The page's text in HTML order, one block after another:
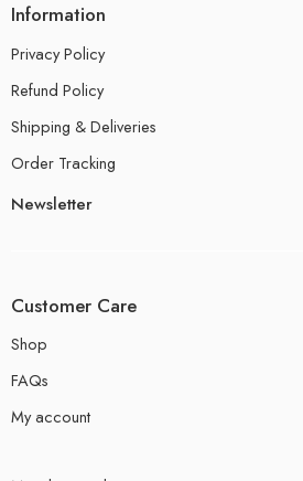
Information
Privacy Policy
Refund Policy
Shipping & Deliveries
Order Tracking
Newsletter
Customer Care
Shop
FAQs
My account